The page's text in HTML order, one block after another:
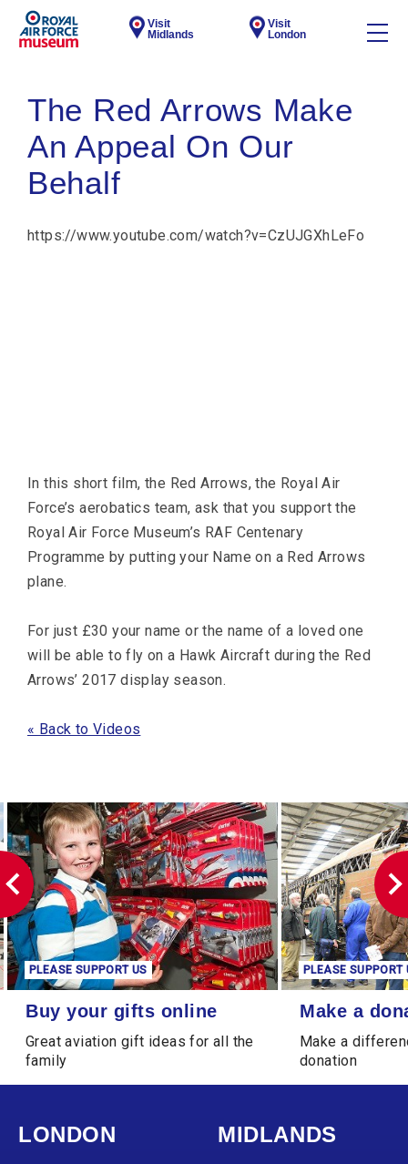
Visit
Midlands
Visit
London
The Red Arrows Make
An Appeal On Our
Behalf
https://www.youtube.com/watch?v=CzUJGXhLeFo
In this short film, the Red Arrows, the Royal Air
Force’s aerobatics team, ask that you support the
Royal Air Force Museum’s RAF Centenary
Programme by putting your Name on a Red Arrows
plane.
For just £30 your name or the name of a loved one
will be able to fly on a Hawk Aircraft during the Red
Arrows’ 2017 display season.
« Back to Videos
Buy your gifts online
PLEASE SUPPORT US
Buy your gifts online
Great aviation gift ideas for all the
family
Make a donation
PLEASE SUPPORT
Make a
Make a
donation
LONDON MIDLANDS